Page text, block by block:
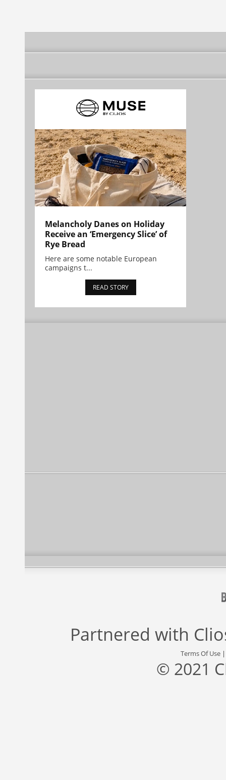
Melancholy Danes on Holiday
Receive an ‘Emergency Slice’ of
Rye Bread
Here are some notable European
campaigns t...
READ STORY
Partnered with
Terms Of Use
© 2021